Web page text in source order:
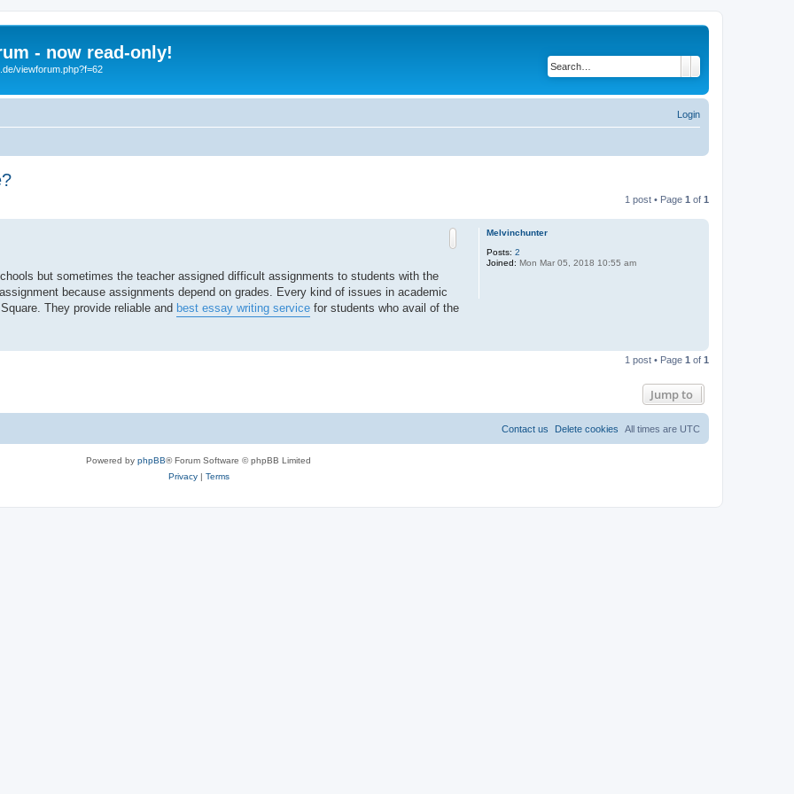
- now read-only!
viewforum.php?f=62
Login
1 post • Page 1 of 1
Melvinchunter
Posts: 2
Joined: Mon Mar 05, 2018 10:55 am
but sometimes the teacher assigned difficult assignments to students with the
because assignments depend on grades. Every kind of issues in academic
They provide reliable and best essay writing service for students who avail of the
p
1 post • Page 1 of 1
Jump to
All times are UTC
Delete cookies
Contact us
Powered by phpBB® Forum Software © phpBB Limited
Privacy| Terms